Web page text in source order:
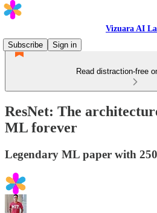
Vizuara AI
Subscribe
Sign in
Read distraction-free
ResNet: The
ML forever
Legendary ML paper with